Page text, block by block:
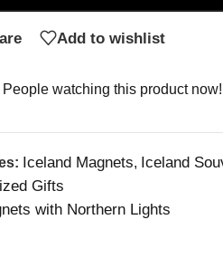
Add to wishlist
People watching this product now!
Iceland Magnets, Iceland
Gifts
with Northern Lights